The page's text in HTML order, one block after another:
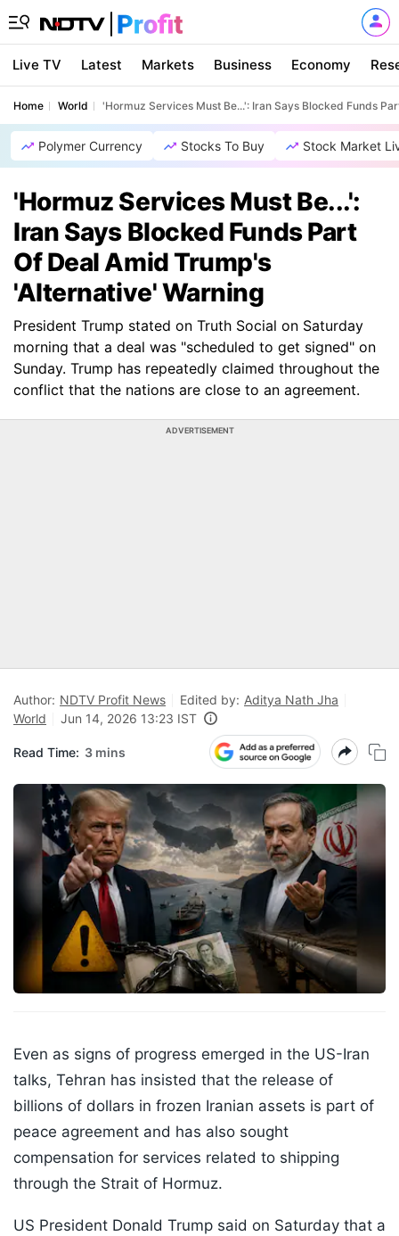
Live TV Latest Markets Business Economy
Home World 'Hormuz Services Must Be...': Iran Says Blocked Funds
Polymer Currency Stocks To Buy Stock Market
'Hormuz Services Must Be...':
Iran Says Blocked Funds Part
Of Deal Amid Trump's
'Alternative' Warning
President Trump stated on Truth Social on Saturday
morning that a deal was "scheduled to get signed" on
Sunday. Trump has repeatedly claimed throughout the
conflict that the nations are close to an agreement.
ADVERTISEMENT
Author: NDTV Profit News Edited by: Aditya Nath Jha
World
Jun 14, 2026 13:23 IST
Read Time: 3 mins
Even as signs of progress emerged in the US-Iran
talks, Tehran has insisted that the release of
billions of dollars in frozen Iranian assets is part of
peace agreement and has also sought
compensation for services related to shipping
through the Strait of Hormuz.
US President Donald Trump said on Saturday that a